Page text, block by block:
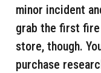
minor incident
grab the first
store, though.
purchase